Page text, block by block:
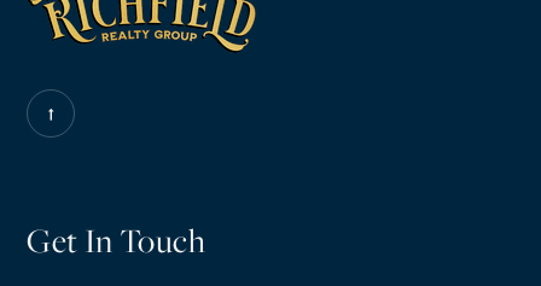
Get In Touch